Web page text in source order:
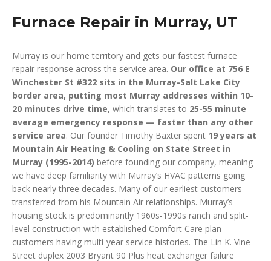
Furnace Repair in Murray, UT
Murray is our home territory and gets our fastest furnace
repair response across the service area. Our office at 756 E
Winchester St #322 sits in the Murray-Salt Lake City
border area, putting most Murray addresses within 10-
20 minutes drive time, which translates to 25-55 minute
average emergency response — faster than any other
service area. Our founder Timothy Baxter spent 19 years at
Mountain Air Heating & Cooling on State Street in
Murray (1995-2014) before founding our company, meaning
we have deep familiarity with Murray’s HVAC patterns going
back nearly three decades. Many of our earliest customers
transferred from his Mountain Air relationships. Murray’s
housing stock is predominantly 1960s-1990s ranch and split-
level construction with established Comfort Care plan
customers having multi-year service histories. The Lin K. Vine
Street duplex 2003 Bryant 90 Plus heat exchanger failure